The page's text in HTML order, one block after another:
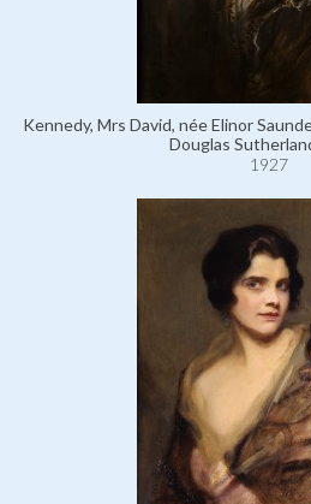
Kennedy, Mrs David, née Elinor
Douglas
1927